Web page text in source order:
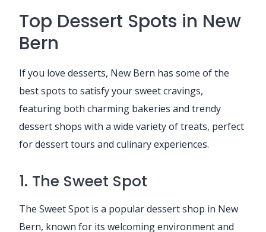
Top Dessert Spots in New
Bern
If you love desserts, New Bern has some of the
best spots to satisfy your sweet cravings,
featuring both charming bakeries and trendy
dessert shops with a wide variety of treats, perfect
for dessert tours and culinary experiences.
1. The Sweet Spot
The Sweet Spot is a popular dessert shop in New
Bern, known for its welcoming environment and